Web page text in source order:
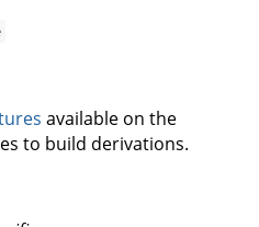
available on the
to build derivations.